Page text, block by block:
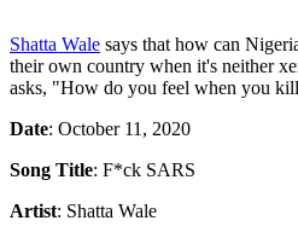
Shatta Wale says that how can
their own country when it's neither
asks, "How do you feel when you
Date: October 11, 2020
Song Title: F*ck SARS
Artist: Shatta Wale